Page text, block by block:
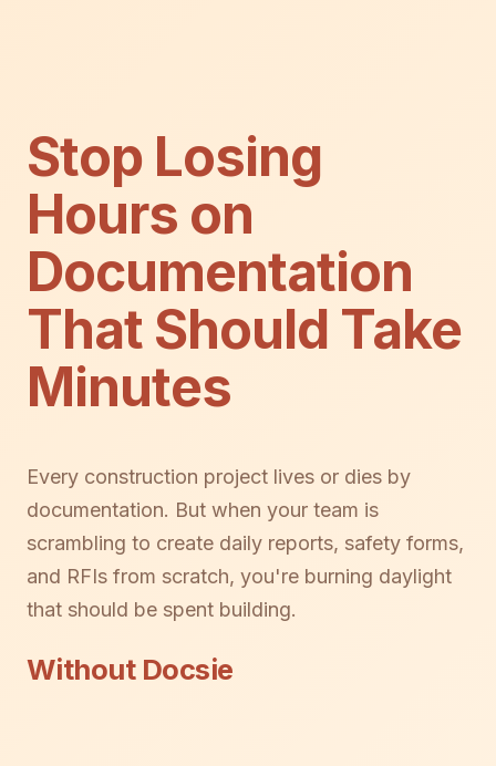
Stop Losing
Hours on
Documentation
That Should Take
Minutes
Every construction project lives or dies by
documentation. But when your team is
scrambling to create daily reports, safety forms,
and RFIs from scratch, you're burning daylight
that should be spent building.
Without Docsie